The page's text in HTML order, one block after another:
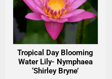
Tropical Day Blooming
Water Lily- Nymphaea
‘Shirley Bryne’